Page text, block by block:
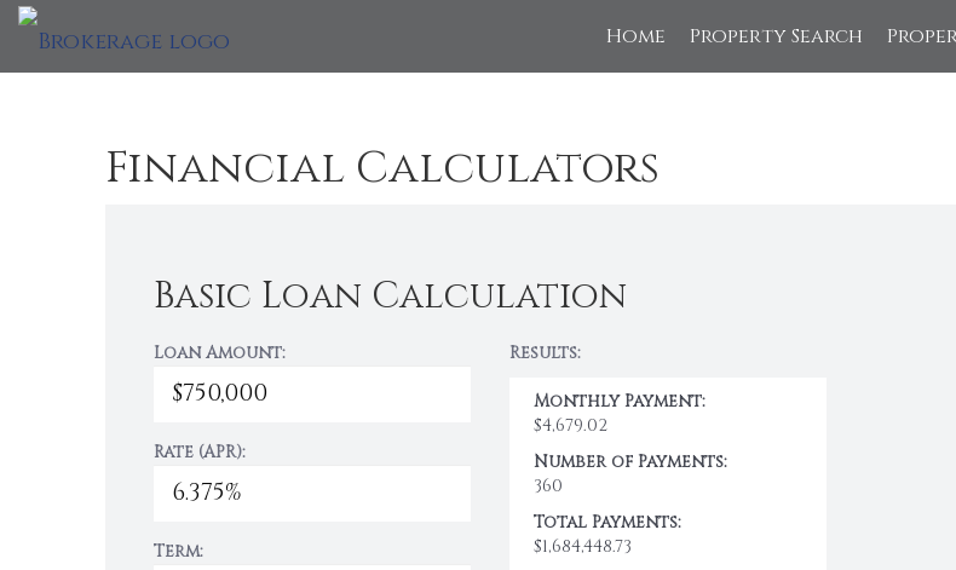
Home Property Search
Financial Calculators
Basic Loan Calculation
Loan Amount:
Rate (APR):
Term:
Results:
Monthly Payment:
$4,679.02
Number of Payments:
360
Total Payments:
$1,684,448.73